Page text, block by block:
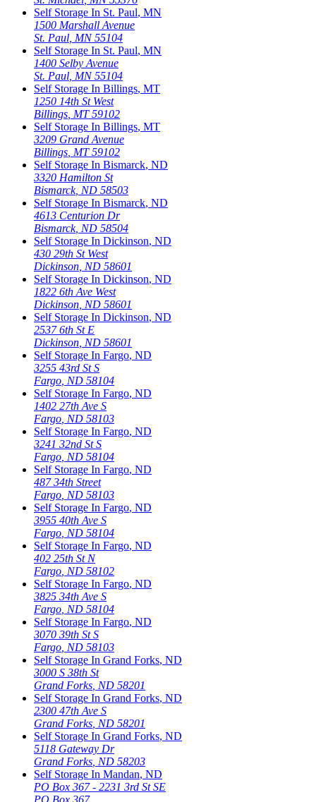
Self Storage In St. Paul, MN
1500 Marshall Avenue
St. Paul MN 55104
Self Storage In St. Paul, MN
1400 Selby Avenue
St. Paul MN 55104
Self Storage In Billings, MT
1250 14th St West
Billings MT 59102
Self Storage In Billings, MT
3209 Grand Avenue
Billings MT 59102
Self Storage In Bismarck, ND
3320 Hamilton St
Bismarck, ND 58503
Self Storage In Bismarck, ND
4613 Centurion Dr
Bismarck, ND 58504
Self Storage In Dickinson, ND
430 29th St West
Dickinson ND 58601
Self Storage In Dickinson, ND
1822 6th Ave West
Dickinson ND 58601
Self Storage In Dickinson, ND
2537 6th St E
Dickinson ND 58601
Self Storage In Fargo, ND
3255 43rd St S
Fargo ND 58104
Self Storage In Fargo, ND
1402 27th Ave S
Fargo ND 58103
Self Storage In Fargo, ND
3241 32nd St S
Fargo ND 58104
Self Storage In Fargo, ND
487 34th Street
Fargo ND 58103
Self Storage In Fargo, ND
3955 40th Ave S
Fargo ND 58104
Self Storage In Fargo, ND
402 25th St N
Fargo ND 58102
Self Storage In Fargo, ND
3825 34th Ave S
Fargo ND 58104
Self Storage In Fargo, ND
3070 39th St S
Fargo ND 58103
Self Storage In Grand Forks, ND
3000 S 38th St
Grand Forks ND 58201
Self Storage In Grand Forks, ND
2300 47th Ave S
Grand Forks ND 58201
Self Storage In Grand Forks, ND
5118 Gateway Dr
Grand Forks ND 58203
Self Storage In Mandan, ND
PO Box 367 - 2231 3rd St SE
PO Box 367